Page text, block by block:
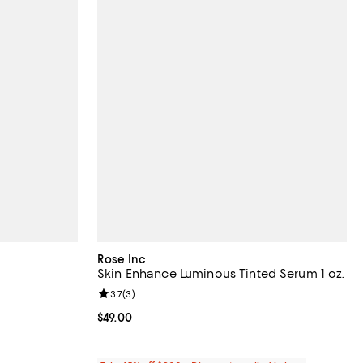
Rose Inc
Skin Enhance Luminous Tinted Serum 1 oz.
Current price $49.00; ;
$49.00
Review rating: 3.7 out of 5; 3 reviews;
3.7(3)